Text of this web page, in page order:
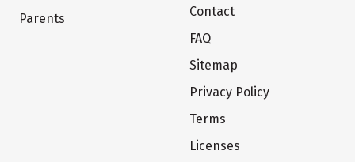
Parents
Contact
FAQ
Sitemap
Privacy Policy
Terms
Licenses